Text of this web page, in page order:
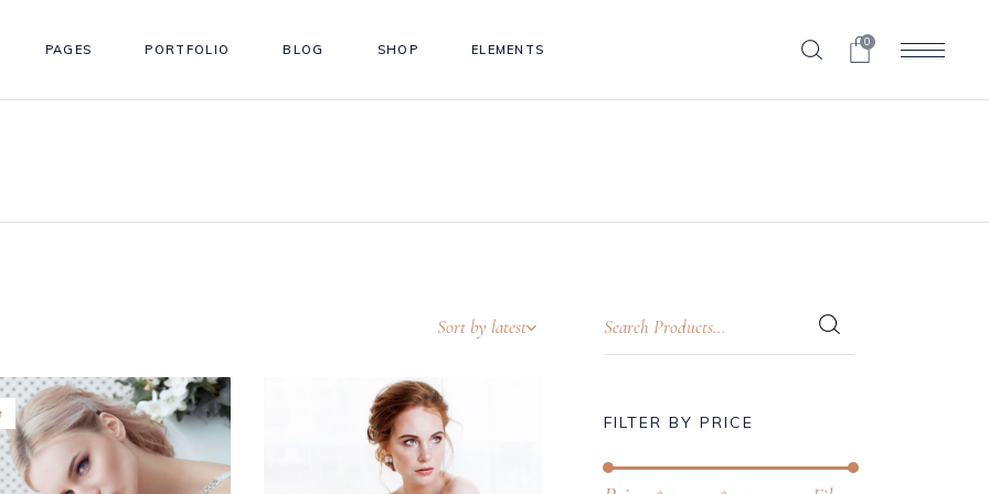
PAGES PORTFOLIO BLOG SHOP ELEMENTS
Section
Button
Team
Clients
Pricing Table
Shop List
0
Shop List
Sort by latest
FILTER BY PRICE